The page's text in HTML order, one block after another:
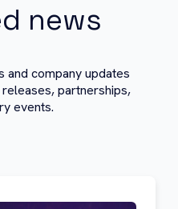
news
and company updates
partnerships,
events.